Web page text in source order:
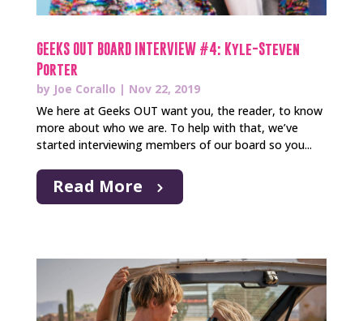
GEEKS OUT BOARD INTERVIEW #4: Kyle-Steven
Porter
by Joe Corallo | Nov 22, 2019
We here at Geeks OUT want you, the reader, to know
more about who we are. To help with that, we’ve
started interviewing members of our board so you...
Read More